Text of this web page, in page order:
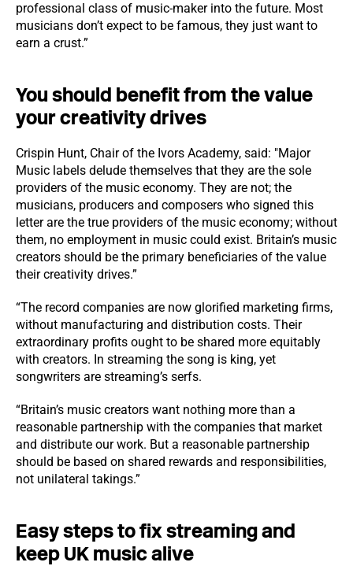
professional class of music-maker into the future. Most
musicians don’t expect to be famous, they just want to
earn a crust.”
You should benefit from the value
your creativity drives
Crispin Hunt, Chair of the Ivors Academy, said: "Major
Music labels delude themselves that they are the sole
providers of the music economy. They are not; the
musicians, producers and composers who signed this
letter are the true providers of the music economy; without
them, no employment in music could exist. Britain’s music
creators should be the primary beneficiaries of the value
their creativity drives.”
“The record companies are now glorified marketing firms,
without manufacturing and distribution costs. Their
extraordinary profits ought to be shared more equitably
with creators. In streaming the song is king, yet
songwriters are streaming’s serfs.
“Britain’s music creators want nothing more than a
reasonable partnership with the companies that market
and distribute our work. But a reasonable partnership
should be based on shared rewards and responsibilities,
not unilateral takings.”
Easy steps to fix streaming and
keep UK music alive